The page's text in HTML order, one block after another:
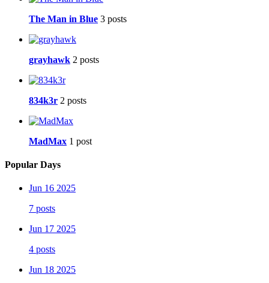
The Man in Blue 3 posts
grayhawk 2 posts
834k3r 2 posts
MadMax 1 post
Popular Days
Jun 16 2025
7 posts
Jun 17 2025
4 posts
Jun 18 2025